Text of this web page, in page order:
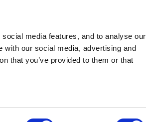
media features, and to analyse our
with our social media, advertising and
that you’ve provided to them or that